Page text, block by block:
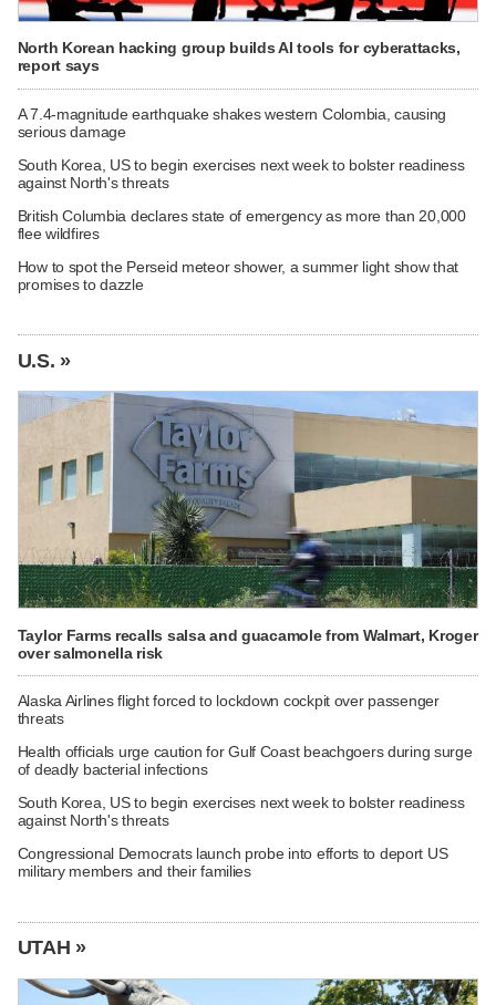
North Korean hacking group builds AI tools for cyberattacks,
report says
A 7.4-magnitude earthquake shakes western Colombia, causing
serious damage
South Korea, US to begin exercises next week to bolster readiness
against North's threats
British Columbia declares state of emergency as more than 20,000
flee wildfires
How to spot the Perseid meteor shower, a summer light show that
promises to dazzle
U.S. »
Taylor Farms recalls salsa and guacamole from Walmart, Kroger
over salmonella risk
Alaska Airlines flight forced to lockdown cockpit over passenger
threats
Health officials urge caution for Gulf Coast beachgoers during surge
of deadly bacterial infections
South Korea, US to begin exercises next week to bolster readiness
against North's threats
Congressional Democrats launch probe into efforts to deport US
military members and their families
UTAH »